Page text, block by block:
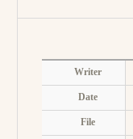
Writer
Date
File